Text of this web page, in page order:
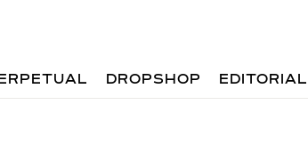
DROPSHOP EDITORIAL